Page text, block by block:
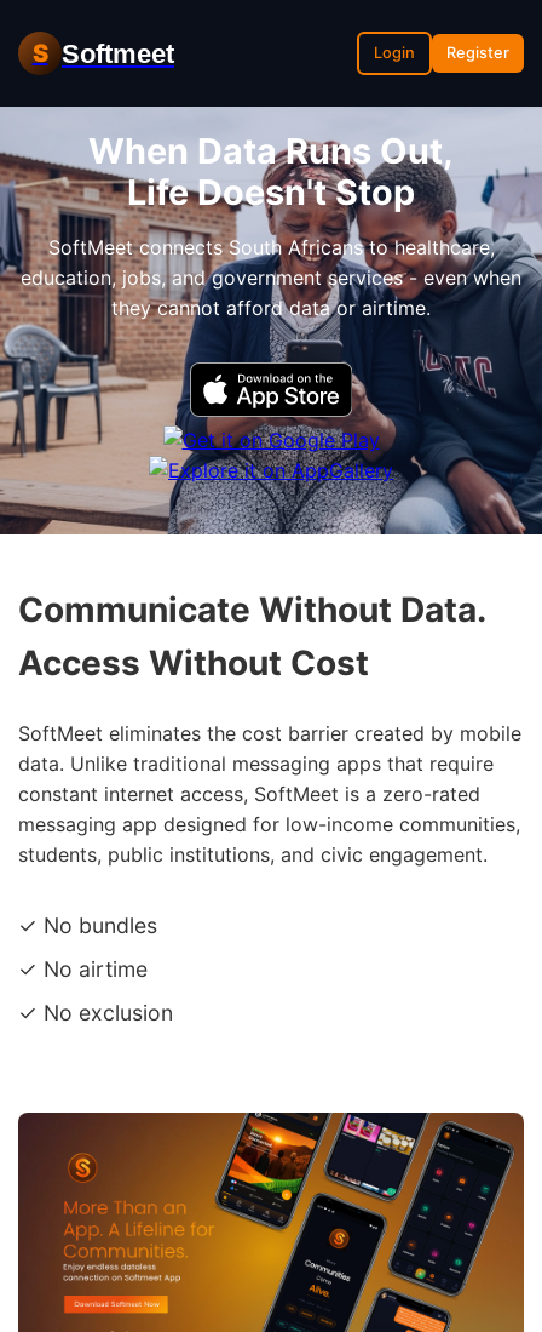
S Softmeet Login Register
When Data Runs Out,
Life Doesn't Stop
SoftMeet connects South Africans to healthcare,
education, jobs, and government services - even when
they cannot afford data or airtime.
Communicate Without Data.
Access Without Cost
SoftMeet eliminates the cost barrier created by mobile
data. Unlike traditional messaging apps that require
constant internet access, SoftMeet is a zero-rated
messaging app designed for low-income communities,
students, public institutions, and civic engagement.
✓ No bundles
✓ No airtime
✓ No exclusion